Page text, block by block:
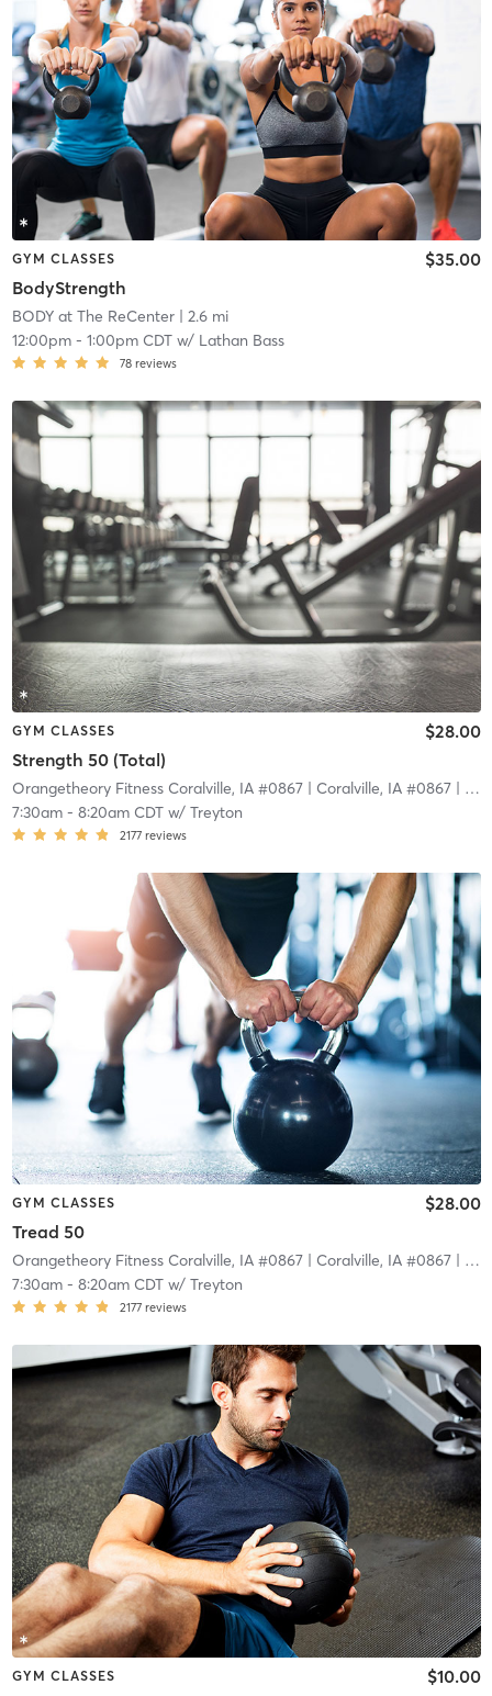
GYM CLASSES
BodyStrength
$35.00
BODY at The ReCenter| 2.6 mi
12:00pm- 1:00pm CDTw/ Lathan Bass
78 reviews
GYM CLASSES
Strength 50 (Total)
$28.00
Orangetheory Fitness Coralville, IA #0867| Coralville, IA #0867| 2.7 mi
7:30am- 8:20am CDTw/ Treyton
2177 reviews
GYM CLASSES
Tread 50
$28.00
Orangetheory Fitness Coralville, IA #0867| Coralville, IA #0867| 2.7 mi
7:30am- 8:20am CDTw/ Treyton
2177 reviews
GYM CLASSES $10.00